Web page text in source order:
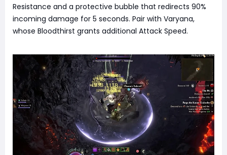
Resistance and a protective bubble that redirects 90%
incoming damage for 5 seconds. Pair with Varyana,
whose Bloodthirst grants additional Attack Speed.